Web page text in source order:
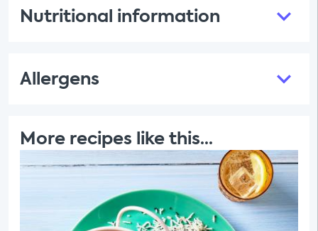
Nutritional information
Allergens
More recipes like this...